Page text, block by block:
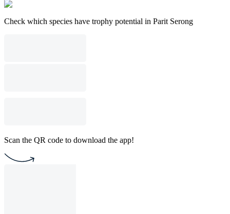
Check which species have trophy potential in Parit Serong
Scan the QR code to download the app!